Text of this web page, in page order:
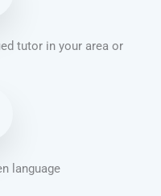
tutor in your area or
language